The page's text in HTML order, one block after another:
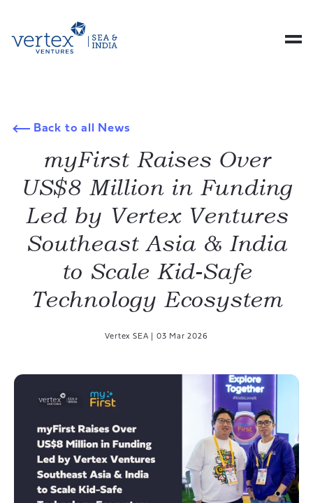
Back to all News
myFirst Raises Over
US$8 Million in Funding
Led by Vertex Ventures
Southeast Asia & India
to Scale Kid-Safe
Technology Ecosystem
Vertex SEA 03 Mar 2026